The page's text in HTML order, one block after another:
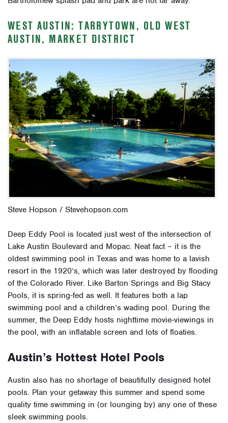
WEST AUSTIN: TARRYTOWN, OLD WEST
AUSTIN, MARKET DISTRICT
Steve Hopson / Stevehopson.com
Deep Eddy Pool is located just west of the intersection of
Lake Austin Boulevard and Mopac. Neat fact – it is the
oldest swimming pool in Texas and was home to a lavish
resort in the 1920’s, which was later destroyed by flooding
of the Colorado River. Like Barton Springs and Big Stacy
Pools, it is spring-fed as well. It features both a lap
swimming pool and a children’s wading pool. During the
summer, the Deep Eddy hosts nighttime movie-viewings in
the pool, with an inflatable screen and lots of floaties.
Austin’s Hottest Hotel Pools
Austin also has no shortage of beautifully designed hotel
pools. Plan your getaway this summer and spend some
quality time swimming in (or lounging by) any one of these
sleek swimming pools.